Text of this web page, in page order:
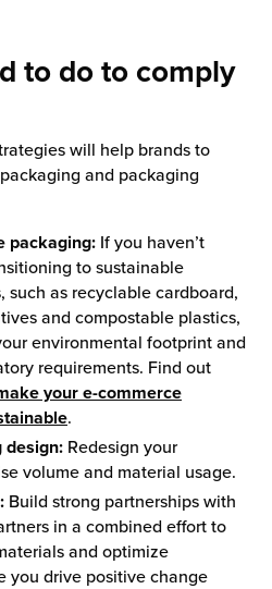
to do to comply
will help brands to
and packaging
packaging: If you haven’t
to sustainable
such as recyclable cardboard,
and compostable plastics,
environmental footprint and
requirements. Find out
your e-commerce
.
design: Redesign your
volume and material usage.
Build strong partnerships with
in a combined effort to
and optimize
you drive positive change